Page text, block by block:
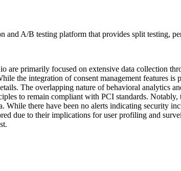
and A/B testing platform that provides split testing,
are primarily focused on extensive data collection
the integration of consent management features
The overlapping nature of behavioral analytics
to remain compliant with PCI standards.
While there have been no alerts indicating security
due to their implications for user profiling and